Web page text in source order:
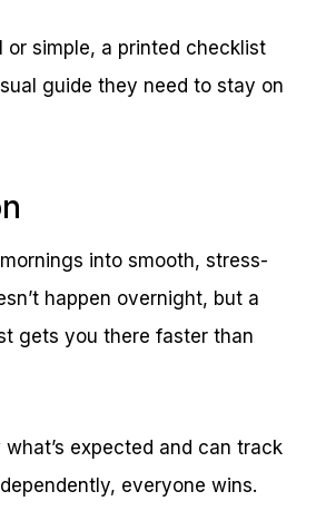
or simple, a printed checklist
guide they need to stay on
into smooth, stress-
happen overnight, but a
gets you there faster than
expected and can track
everyone wins.